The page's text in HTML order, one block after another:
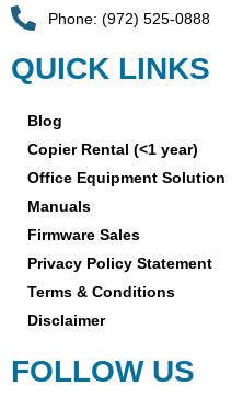
Phone: (972) 525-0888
QUICK LINKS
Blog
Copier Rental (<1 year)
Office Equipment Solution
Manuals
Firmware Sales
Privacy Policy Statement
Terms & Conditions
Disclaimer
FOLLOW US